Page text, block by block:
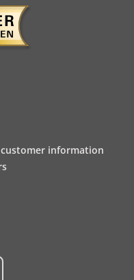
customer information